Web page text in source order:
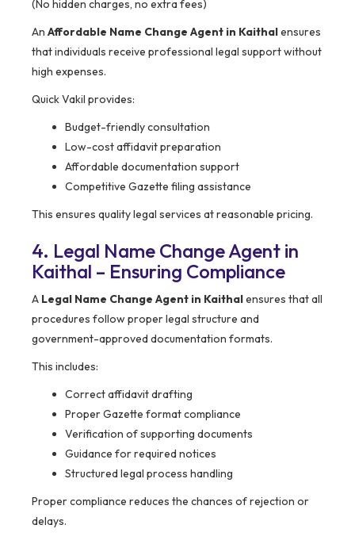
(No hidden charges, no extra fees)
An Affordable Name Change Agent in Kaithalensures
that individuals receive professional legal support without
high expenses.
Quick Vakil provides:
Budget-friendly consultation
Low-cost affidavit preparation
Affordable documentation support
Competitive Gazette filing assistance
This ensures quality legal services at reasonable pricing.
4. Legal Name Change Agent in
Kaithal – Ensuring Compliance
A Legal Name Change Agent in Kaithalensures that all
procedures follow proper legal structure and
government-approved documentation formats.
This includes:
Correct affidavit drafting
Proper Gazette format compliance
Verification of supporting documents
Guidance for required notices
Structured legal process handling
Proper compliance reduces the chances of rejection or
delays.